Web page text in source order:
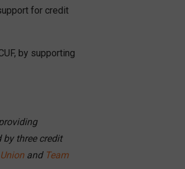
for credit
by supporting
three credit
and Team